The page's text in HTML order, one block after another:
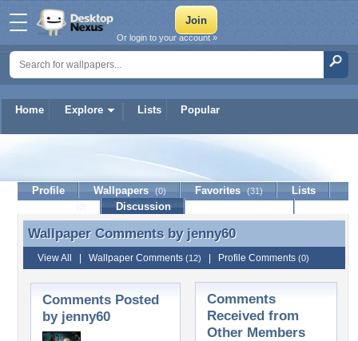
Home Explore Lists Popular
Or login to your account »
Profile Wallpapers (0) Favorites (31)
Lists
Discussion
Wallpaper Comments by jenny60
Wallpaper Comments by jenny60
View All Wallpaper Comments (12) Profile Comments (0)
Comments Posted
by jenny60
Comments
Received from
Other Members